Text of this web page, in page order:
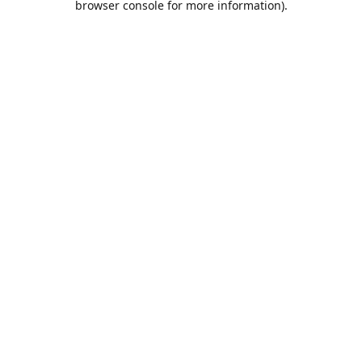
browser console for more information).